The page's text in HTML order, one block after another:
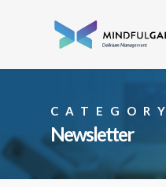
CATEGORY
Newsletter